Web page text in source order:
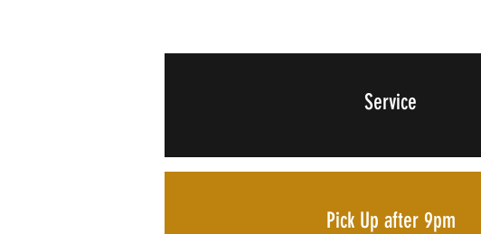
Service
Pick Up after 9pm